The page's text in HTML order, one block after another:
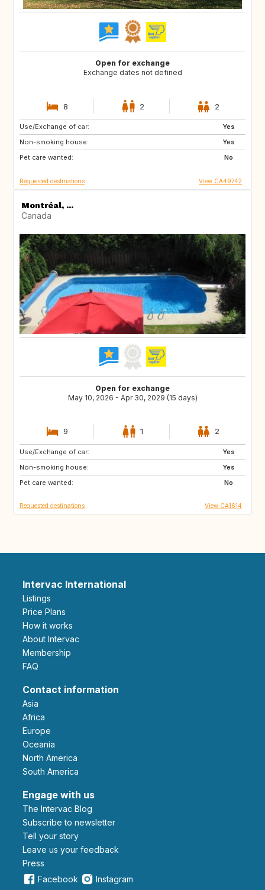
Open for exchange
Exchange dates not defined
8 2 2
Use/Exchange of car:
Yes
Non-smoking house:
Yes
Pet care wanted:
No
GB
GR
Requested destinations View CA49742
Montréal, ...
Canada
Open for exchange
May 10, 2026 - Apr 30, 2029 (15 days)
9 1 2
Use/Exchange of car:
Yes
Non-smoking house:
Yes
Pet care wanted:
No
US
CR
MY
Requested destinations View CA1614
Intervac International
Listings
Price Plans
How it works
About Intervac
Membership
FAQ
Contact information
Asia
Africa
Europe
Oceania
North America
South America
Engage with us
The Intervac Blog
Subscribe to newsletter
Tell your story
leave us your feedback
Press
Facebook
Instagram